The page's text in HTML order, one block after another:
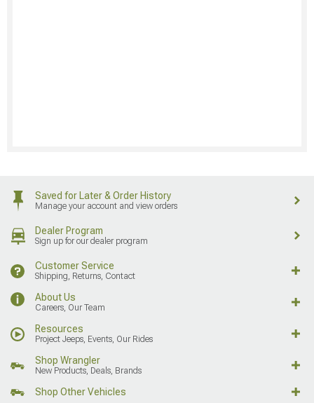
Saved for Later & Order History
Manage your account and view orders
Dealer Program
Sign up for our dealer program
Customer Service
Shipping, Returns, Contact
About Us
Careers, Our Team
Resources
Project Jeeps, Events, Our Rides
Shop Wrangler
New Products, Deals, Brands
Shop Other Vehicles